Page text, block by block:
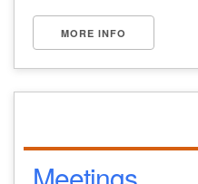
MORE INFO